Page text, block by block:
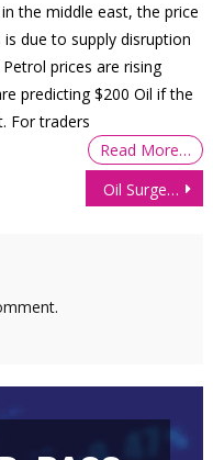
the middle east, the price
due to supply disruption
prices are rising
predicting $200 Oil if the
For traders
Read More…
Oil Surges as Analysts Forecast Summer Demand Boom